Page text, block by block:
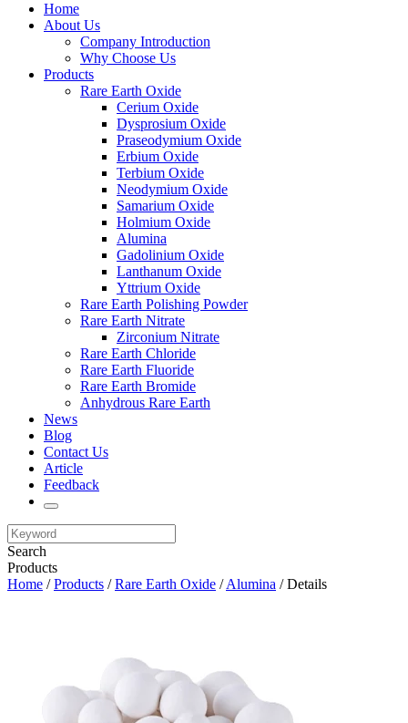
Home
About Us
Company Introduction
Why Choose Us
Products
Rare Earth Oxide
Cerium Oxide
Dysprosium Oxide
Praseodymium Oxide
Erbium Oxide
Terbium Oxide
Neodymium Oxide
Samarium Oxide
Holmium Oxide
Alumina
Gadolinium Oxide
Lanthanum Oxide
Yttrium Oxide
Rare Earth Polishing Powder
Rare Earth Nitrate
Zirconium Nitrate
Rare Earth Chloride
Rare Earth Fluoride
Rare Earth Bromide
Anhydrous Rare Earth
News
Blog
Contact Us
Article
Feedback
Search
Products
Home /Products /Rare Earth Oxide /Alumina / Details